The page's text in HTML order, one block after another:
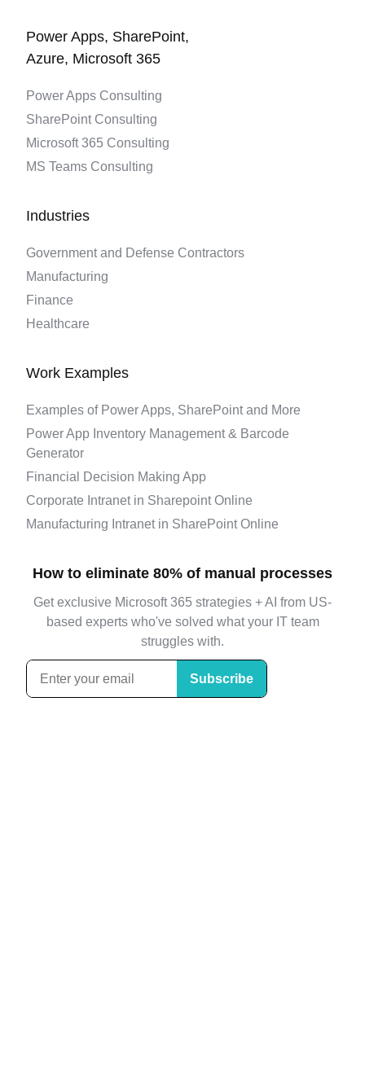
Power Apps, SharePoint,
Azure, Microsoft 365
Power Apps Consulting
SharePoint Consulting
Microsoft 365 Consulting
MS Teams Consulting
Industries
Government and Defense Contractors
Manufacturing
Finance
Healthcare
Work Examples
Examples of Power Apps, SharePoint and More
Power App Inventory Management & Barcode
Generator
Financial Decision Making App
Corporate Intranet in Sharepoint Online
Manufacturing Intranet in SharePoint Online
How to eliminate 80% of manual processes
Get exclusive Microsoft 365 strategies + AI from US-
based experts who've solved what your IT team
struggles with.